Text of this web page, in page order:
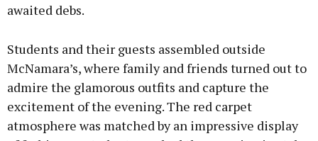
awaited debs.
Students and their guests assembled outside
McNamara’s, where family and friends turned out to
admire the glamorous outfits and capture the
excitement of the evening. The red carpet
atmosphere was matched by an impressive display